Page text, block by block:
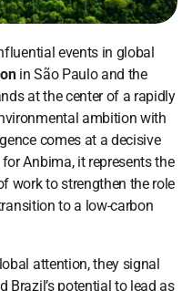
events in global
in São Paulo and the
at the center of a rapidly
ambition with
comes at a decisive
Anbima, it represents the
work to strengthen the role
to a low-carbon
attention, they signal
Brazil’s potential to lead as